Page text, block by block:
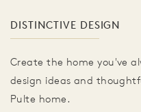
DISTINCTIVE DESIGN
Create the home you've
design ideas and
Pulte home.